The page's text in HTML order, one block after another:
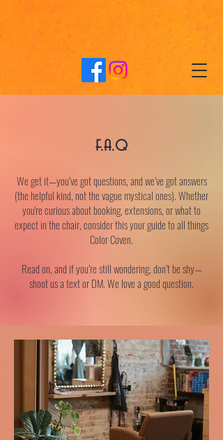
f.a.q
We get it—you’ve got questions, and we’ve got answers
(the helpful kind, not the vague mystical ones). Whether
you're curious about booking, extensions, or what to
expect in the chair, consider this your guide to all things
Color Coven.
Read on, and if you’re still wondering, don’t be shy—
shoot us a text or DM. We love a good question.